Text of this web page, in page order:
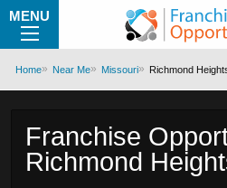
MENU
Home Near Me Missouri Richmond
Franchise
Richmond